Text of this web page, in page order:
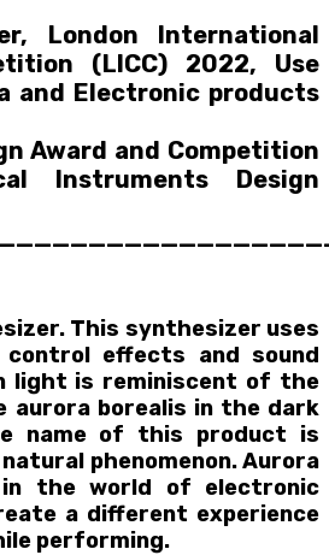
London International
(LICC) 2022, Use
and Electronic products
Award and Competition
Instruments Design
This synthesizer uses
effects and sound
light is reminiscent of the
borealis in the dark
name of this product is
phenomenon. Aurora
the world of electronic
a different experience
performing.